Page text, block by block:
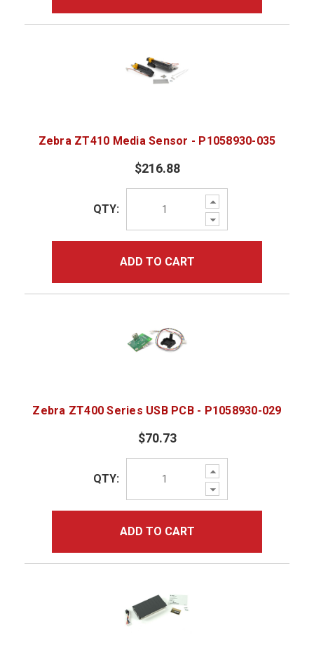
Zebra ZT410 Media Sensor - P1058930-035
$216.88
Increase
Quantity:
Decrease
Quantity:
QTY:
ADD TO CART
Zebra ZT400 Series USB PCB - P1058930-029
$70.73
Increase
Quantity:
Decrease
Quantity:
QTY:
ADD TO CART